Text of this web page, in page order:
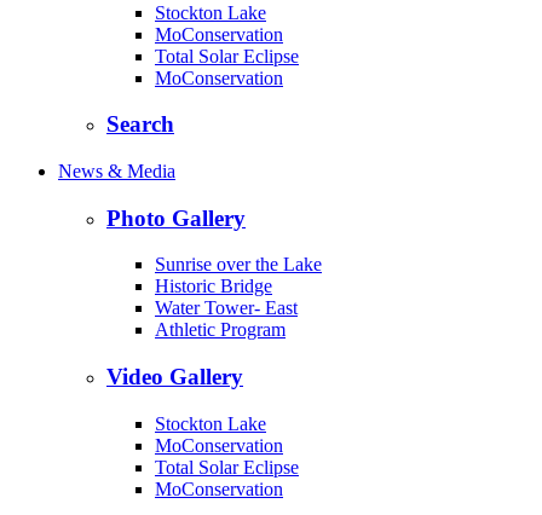
Stockton Lake
MoConservation
Total Solar Eclipse
MoConservation
Search
News & Media
Photo Gallery
Sunrise over the Lake
Historic Bridge
Water Tower- East
Athletic Program
Video Gallery
Stockton Lake
MoConservation
Total Solar Eclipse
MoConservation